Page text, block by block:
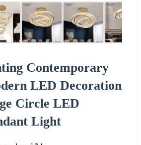
Contemporary
LED Decoration
Circle LED
Light